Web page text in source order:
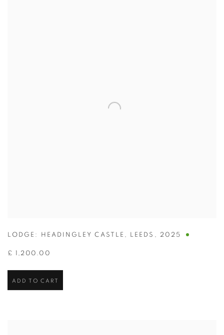
LODGE: HEADINGLEY CASTLE , LEEDS , 2025
£ 1,200.00
ADD TO CART